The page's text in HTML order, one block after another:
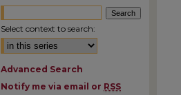
Select context to search:
Advanced Search
Notify me via email or RSS